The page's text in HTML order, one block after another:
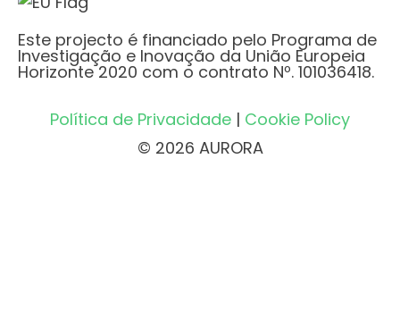
Este projecto é financiado pelo Programa de
Investigação e Inovação da União Europeia
Horizonte 2020 com o contrato Nº. 101036418.
Política de Privacidade | Cookie Policy
© 2026 AURORA